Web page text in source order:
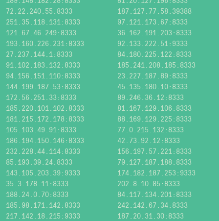
72.22.240.55:8333
187.127.77.58:39388
251.35.118.131:8333
97.121.173.67:8333
121.67.46.249:8333
36.162.191.203:8333
193.160.226.231:8333
92.133.222.51:9333
27.237.144.1:8333
84.180.225.122:8333
91.102.183.132:8333
185.241.208.185:8333
94.156.151.110:8333
23.227.187.89:8333
144.199.187.53:8333
45.135.180.10:8333
172.56.251.33:8333
89.246.36.12:8333
185.220.101.102:8333
81.167.129.106:8333
181.215.172.178:8333
88.169.129.225:8333
105.103.49.91:8333
77.0.215.132:8333
186.194.150.146:8333
42.73.92.12:8333
232.228.44.114:8333
156.197.57.221:8333
85.193.39.24:8333
79.127.187.188:8333
143.105.203.39:9333
174.182.187.253:9333
35.3.178.11:8333
202.8.10.85:8333
188.24.0.70:8333
84.117.134.201:8333
185.98.171.142:8333
242.142.67.34:8333
217.142.18.215:9333
187.20.31.30:8333